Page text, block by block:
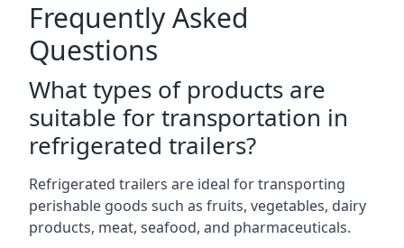
Frequently Asked
Questions
What types of products are
suitable for transportation in
refrigerated trailers?
Refrigerated trailers are ideal for transporting
perishable goods such as fruits, vegetables, dairy
products, meat, seafood, and pharmaceuticals.